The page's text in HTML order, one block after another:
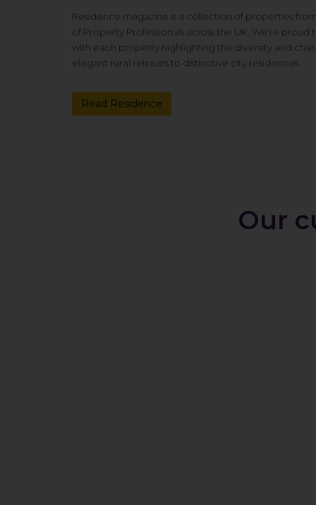
Residence magazine is a collection of properties
of Property Professionals across the UK. We're
with each property highlighting the diversity and
elegant rural retreats to distinctive city residences.
Read Residence